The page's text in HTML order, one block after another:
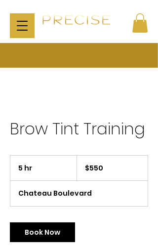
Brow Tint Training
5 hr
dollars$550
Chateau Boulevard
Book Now